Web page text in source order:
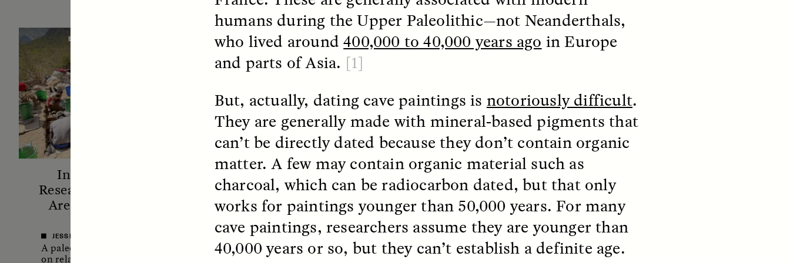
ESSAY /
In Human Origins
Research, Communities
Are the Missing Link
JESSICA THOMPSON
A paleoanthropologist reflects
on relationships between
VIDEO / STRANGER LANDS
Five Questions for
Anand Pandian
In this live discussion,
anthropologist Anand Pandian
shares insights from his timely
new book,Something Between
ESSAY /FIELD NOTES
Cold-Water Swimming
Brings New Life to Aging
Bodies
ELIZABETH HOPKINSON
A researcher dips into life at a
A Venezuelan anthropologist
reflects on distrust he felt from
humans during the Upper Paleolithic—not Neanderthals,
who lived around400,000 to 40,000 years ago in Europe
and parts of Asia. [1]
But, actually, dating cave paintings is notoriously difficult.
They are generally made with mineral-based pigments that
can’t be directly dated because they don’t contain organic
matter. A few may contain organic material such as
charcoal, which can be radiocarbon dated, but that only
works for paintings younger than 50,000 years. For many
cave paintings, researchers assume they are younger than
40,000 years or so, but they can’t establish a definite age.